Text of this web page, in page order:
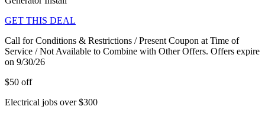
GET THIS DEAL
Call for Conditions & Restrictions / Present Coupon at Time of
Service / Not Available to Combine with Other Offers. Offers expire
on 9/30/26
$50 off
Electrical jobs over $300